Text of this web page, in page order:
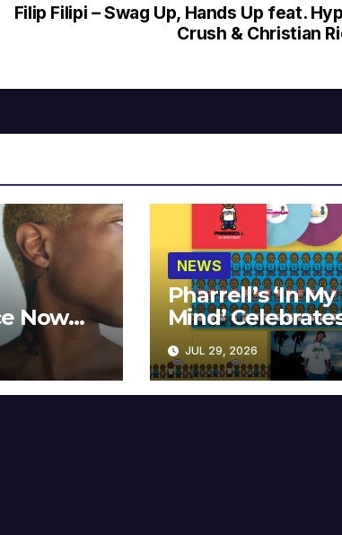
Filip Filipi – Swag Up, Hands Up feat.
Crush & Christian
Now
NEWS
Pharrell’s ‘In My
Mind’
Years
JUL 29, 2026